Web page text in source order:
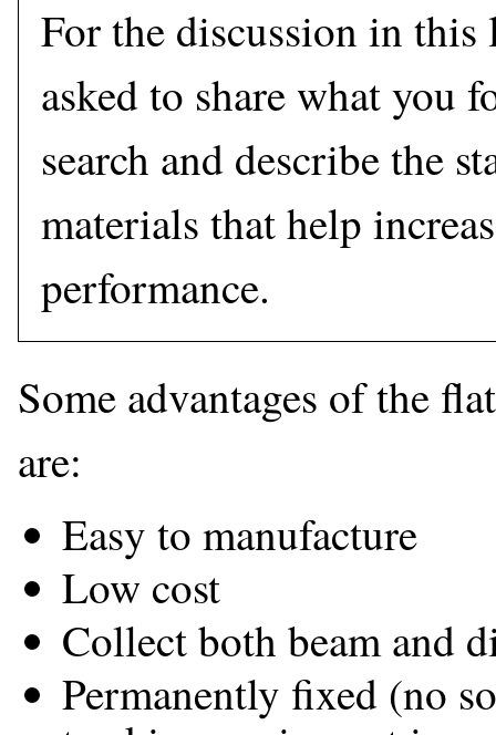
For the discussion in
asked to share what you
search and describe the
materials that help
performance.
Some advantages of the
are:
Easy to manufacture
Low cost
Collect both beam and
Permanently fixed (no